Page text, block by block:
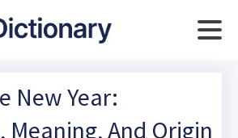
New Year:
And Origin